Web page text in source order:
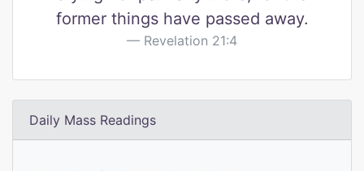
former things have passed away.
Revelation 21:4
Daily Mass Readings